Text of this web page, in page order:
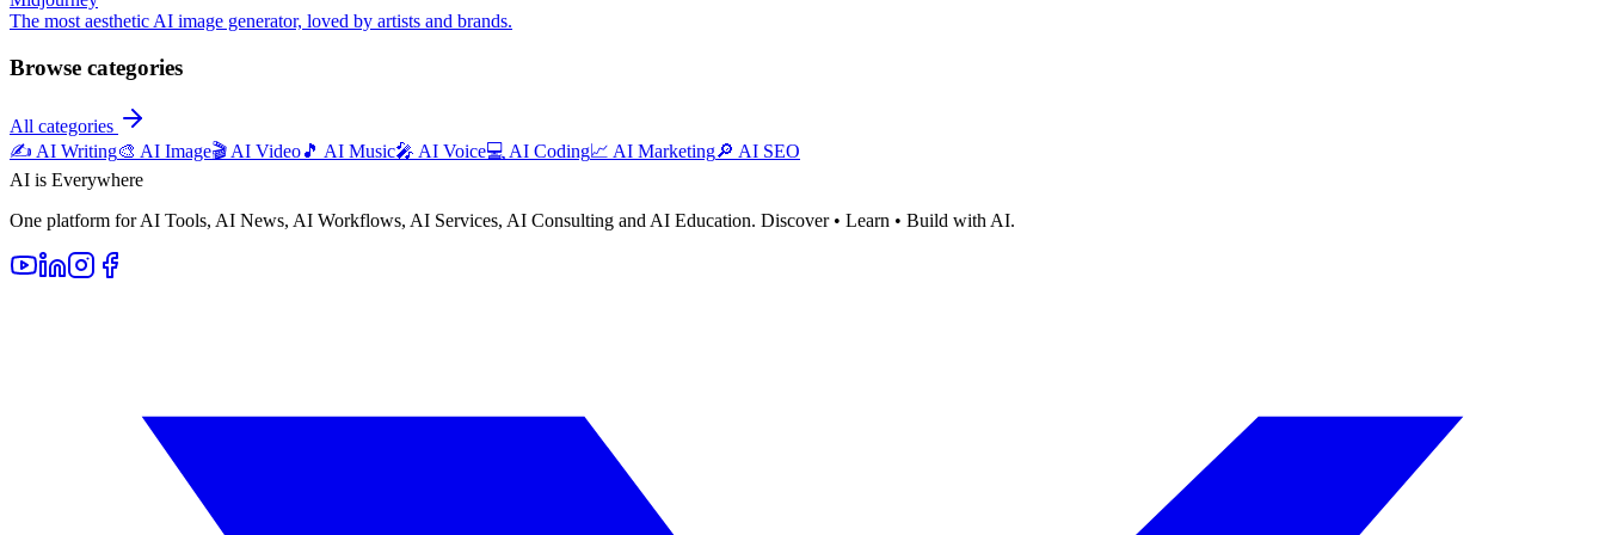
The most aesthetic AI image generator, loved by artists and brands.
Browse categories
All categories
✍️ AI Writing🎨 AI Image🎬 AI Video🎵 AI Music🎤 AI Voice💻 AI Coding📈 AI Marketing🔎 AI SEO
AI is Everywhere
One platform for AI Tools, AI News, AI Workflows, AI Services, AI Consulting and AI Education. Discover • Learn • Build with AI.